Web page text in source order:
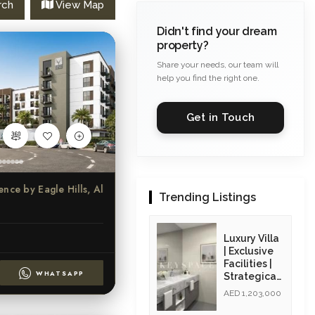
View Map
Beach Residence by Eagle Hills, Al Khan, Sharjah
WHATSAPP
Didn't find your dream
property?
Share your needs, our team will
help you find the right one.
Get in Touch
Trending Listings
Luxury Villa
| Exclusive
Facilities |
Strategicall
y Located|
Resale Unit
AED 1,203,000